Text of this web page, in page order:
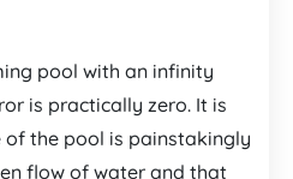
pool with an infinity
is practically zero. It is
the pool is painstakingly
flow of water and that